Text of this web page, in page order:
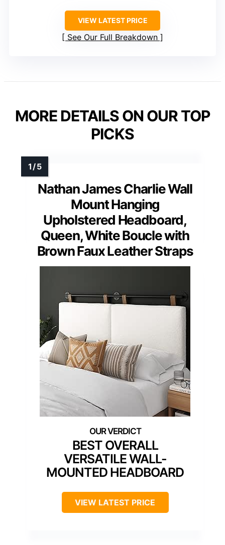
VIEW LATEST PRICE
See Our Full Breakdown
MORE DETAILS ON OUR TOP
PICKS
Nathan James Charlie Wall
Mount Hanging
Upholstered Headboard,
Queen, White Boucle with
Brown Faux Leather Straps
BEST OVERALL
VERSATILE WALL-
MOUNTED HEADBOARD
VIEW LATEST PRICE